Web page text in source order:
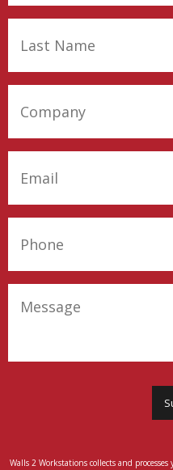
Last
Company
Email
Phone
Walls 2 Workstations collects and